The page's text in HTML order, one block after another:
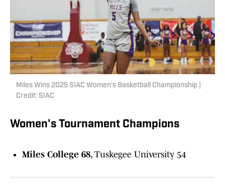
Miles Wins 2025 SIAC Women's Basketball Championship |
Credit: SIAC
Women's Tournament Champions
Miles College 68, Tuskegee University 54